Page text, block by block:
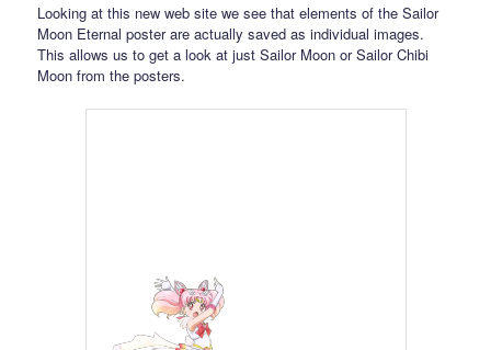
Looking at this new web site we see that elements of the Sailor
Moon Eternal poster are actually saved as individual images.
This allows us to get a look at just Sailor Moon or Sailor Chibi
Moon from the posters.